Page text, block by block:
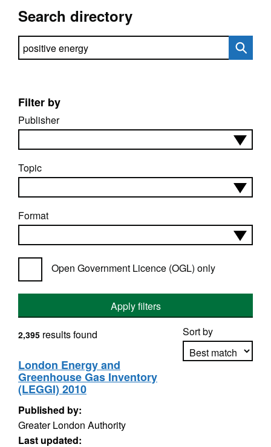
Search directory
Search directory
Filter by
Publisher
Topic
Format
Open Government Licence (OGL) only
Apply filters
Sort by
2,395 results found
London Energy and
Greenhouse Gas Inventory
(LEGGI) 2010
Published by:
Greater London Authority
Last updated: